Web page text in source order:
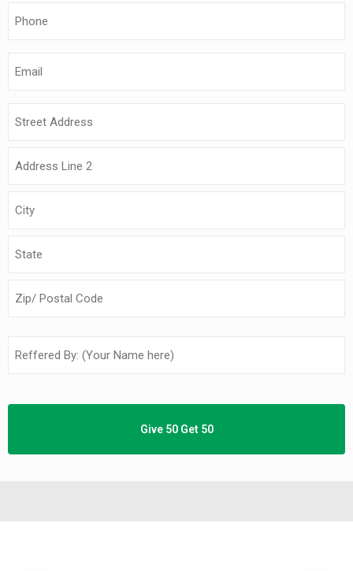
Phone
Email (Required)
Address (Required)
Reffered
Give 50 Get 50